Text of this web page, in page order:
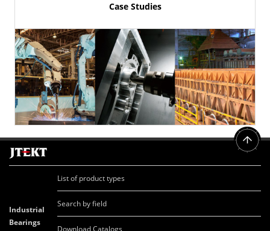
Case Studies
Industrial
Bearings
List of product types
Search by field
Download Catalogs